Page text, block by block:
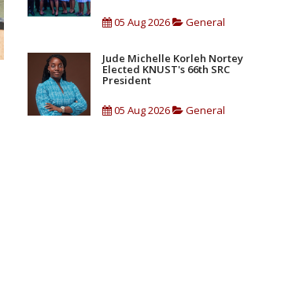
05 Aug 2026 General
Jude Michelle Korleh Nortey
Elected KNUST's 66th SRC
President
05 Aug 2026 General